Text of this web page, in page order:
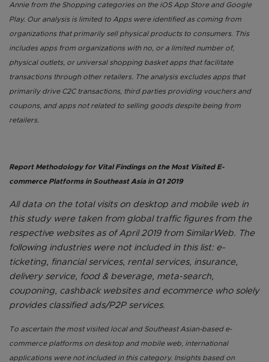
Annie from the Shopping categories on the iOS App Store and Google
Play. Our analysis is limited to Apps were identified as coming from
organizations that primarily sell physical products to consumers. This
includes apps from organizations with no, or a limited number of,
physical outlets, or universal shopping basket apps that facilitate
transactions through other retailers. The analysis excludes apps that
primarily drive C2C transactions, third parties providing vouchers and
coupons, and apps not related to selling goods despite being from
retailers.
Report Methodology for Vital Findings on the Most Visited E-
commerce Platforms in Southeast Asia in Q1 2019
All data on the total visits on desktop and mobile web in
this study were taken from global traffic figures from the
respective websites as of April 2019 from SimilarWeb. The
following industries were not included in this list: e-
ticketing, financial services, rental services, insurance,
delivery service, food & beverage, meta-search,
couponing, cashback websites and ecommerce who solely
provides classified ads/P2P services.
To ascertain the most visited local and Southeast Asian-based e-
commerce platforms on desktop and mobile web, international
applications were not included in this category. Insights based on